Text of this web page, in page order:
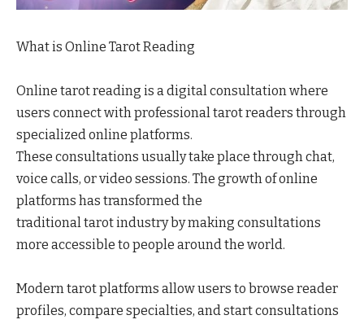
What is Online Tarot Reading
Online tarot reading is a digital consultation where
users connect with professional tarot readers through
specialized online platforms.
These consultations usually take place through chat,
voice calls, or video sessions. The growth of online
platforms has transformed the
traditional tarot industry by making consultations
more accessible to people around the world.
Modern tarot platforms allow users to browse reader
profiles, compare specialties, and start consultations